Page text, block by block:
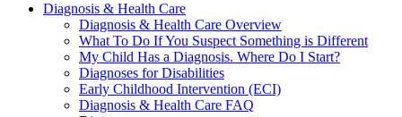
Diagnosis & Health Care
Diagnosis & Health Care Overview
What To Do If You Suspect Something is Different
My Child Has a Diagnosis. Where Do I Start?
Diagnoses for Disabilities
Early Childhood Intervention (ECI)
Diagnosis & Health Care FAQ